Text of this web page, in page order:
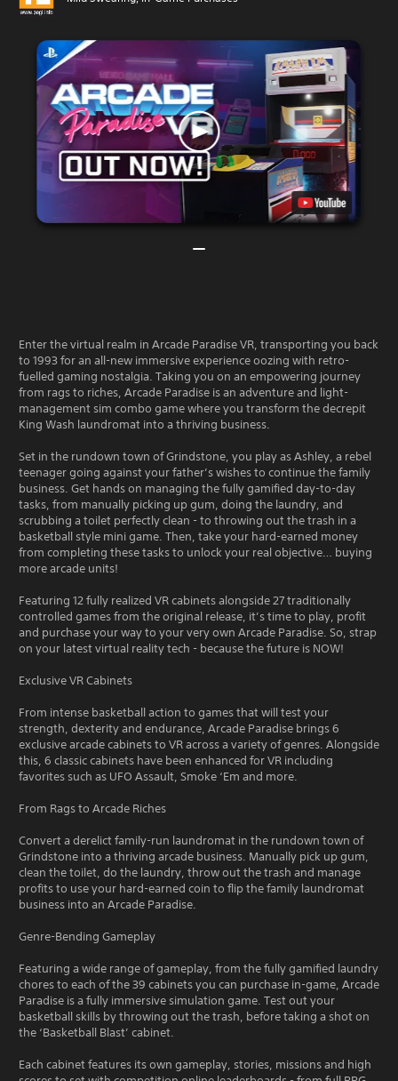
Enter the virtual realm in Arcade Paradise VR, transporting you back
to 1993 for an all-new immersive experience oozing with retro-
fuelled gaming nostalgia. Taking you on an empowering journey
from rags to riches, Arcade Paradise is an adventure and light-
management sim combo game where you transform the decrepit
King Wash laundromat into a thriving business.
Set in the rundown town of Grindstone, you play as Ashley, a rebel
teenager going against your father’s wishes to continue the family
business. Get hands on managing the fully gamified day-to-day
tasks, from manually picking up gum, doing the laundry, and
scrubbing a toilet perfectly clean - to throwing out the trash in a
basketball style mini game. Then, take your hard-earned money
from completing these tasks to unlock your real objective… buying
more arcade units!
Featuring 12 fully realized VR cabinets alongside 27 traditionally
controlled games from the original release, it’s time to play, profit
and purchase your way to your very own Arcade Paradise. So, strap
on your latest virtual reality tech - because the future is NOW!
Exclusive VR Cabinets
From intense basketball action to games that will test your
strength, dexterity and endurance, Arcade Paradise brings 6
exclusive arcade cabinets to VR across a variety of genres. Alongside
this, 6 classic cabinets have been enhanced for VR including
favorites such as UFO Assault, Smoke ‘Em and more.
From Rags to Arcade Riches
Convert a derelict family-run laundromat in the rundown town of
Grindstone into a thriving arcade business. Manually pick up gum,
clean the toilet, do the laundry, throw out the trash and manage
profits to use your hard-earned coin to flip the family laundromat
business into an Arcade Paradise.
Genre-Bending Gameplay
Featuring a wide range of gameplay, from the fully gamified laundry
chores to each of the 39 cabinets you can purchase in-game, Arcade
Paradise is a fully immersive simulation game. Test out your
basketball skills by throwing out the trash, before taking a shot on
the ‘Basketball Blast’ cabinet.
Each cabinet features its own gameplay, stories, missions and high